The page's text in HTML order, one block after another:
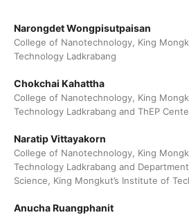
Narongdet Wongpisutpaisan
College of Nanotechnology, King
Technology Ladkrabang
Chokchai Kahattha
College of Nanotechnology, King
Technology Ladkrabang and ThEP
Naratip Vittayakorn
College of Nanotechnology, King
Technology Ladkrabang and
Science, King Mongkut’s Institute of
Anucha Ruangphanit